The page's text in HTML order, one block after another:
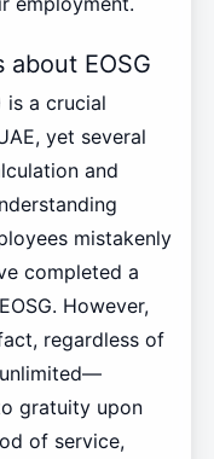
EOSG
is a crucial
yet several
and
mistakenly
completed a
However,
regardless of
gratuity upon
of service,